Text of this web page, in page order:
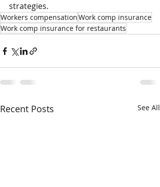
strategies.
Workers compensationWork comp insurance
Work comp insurance for restaurants
Recent Posts See All